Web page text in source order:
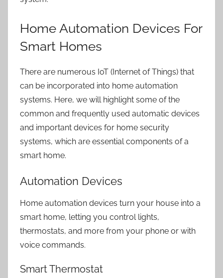
Home Automation Devices For
Smart Homes
There are numerous IoT (Internet of Things) that
can be incorporated into home automation
systems. Here, we will highlight some of the
common and frequently used automatic devices
and important devices for home security
systems, which are essential components of a
smart home.
Automation Devices
Home automation devices turn your house into a
smart home, letting you control lights,
thermostats, and more from your phone or with
voice commands.
Smart Thermostat